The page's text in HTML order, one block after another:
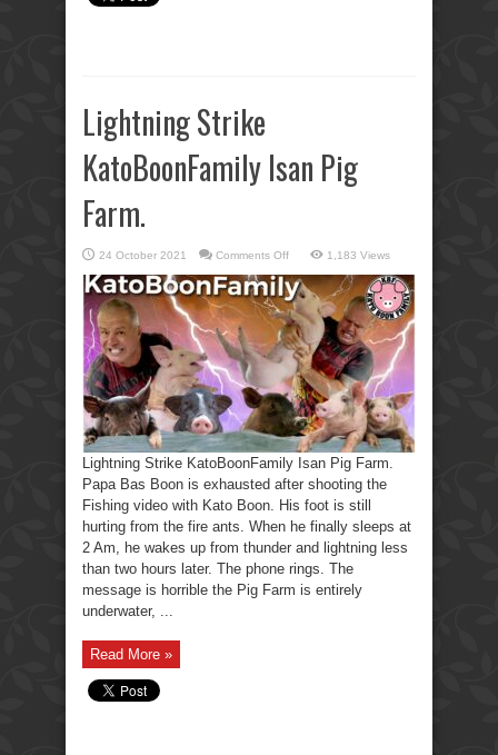
Lightning Strike
KatoBoonFamily Isan Pig
Farm.
24 October 2021 Comments Offon
Strike
KatoBoonFamily
Isan
Pig
Farm.
1,183 Views
Lightning Strike KatoBoonFamily Isan Pig Farm.
Papa Bas Boon is exhausted after shooting the
Fishing video with Kato Boon. His foot is still
hurting from the fire ants. When he finally sleeps at
2 Am, he wakes up from thunder and lightning less
than two hours later. The phone rings. The
message is horrible the Pig Farm is entirely
underwater, ...
Read More »